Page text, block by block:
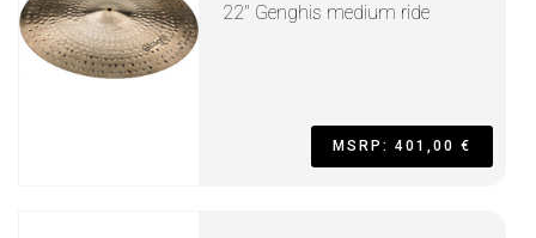
22" Genghis medium ride
MSRP: 401,00 €